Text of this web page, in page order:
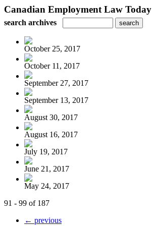
Canadian Employment Law Today
search archives
October 25, 2017
October 11, 2017
September 27, 2017
September 13, 2017
August 30, 2017
August 16, 2017
July 19, 2017
June 21, 2017
May 24, 2017
91 - 99 of 187
← previous